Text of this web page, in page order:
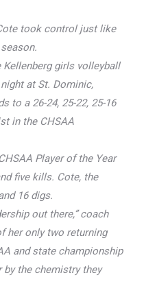
took control just like
girls volleyball
at St. Dominic,
to a 26-24, 25-22, 25-16
in the CHSAA
Player of the Year
five kills. Cote, the
16 digs.
out there,” coach
her only two returning
and state championship
by the chemistry they